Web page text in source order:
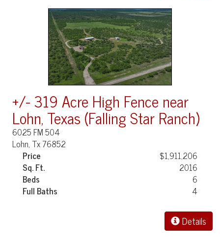
+/- 319 Acre High Fence near
Lohn, Texas (Falling Star Ranch)
6025 FM 504
Lohn, Tx 76852
Price
$1,911,206
Sq. Ft.
2016
Beds
6
Full Baths
4
Details